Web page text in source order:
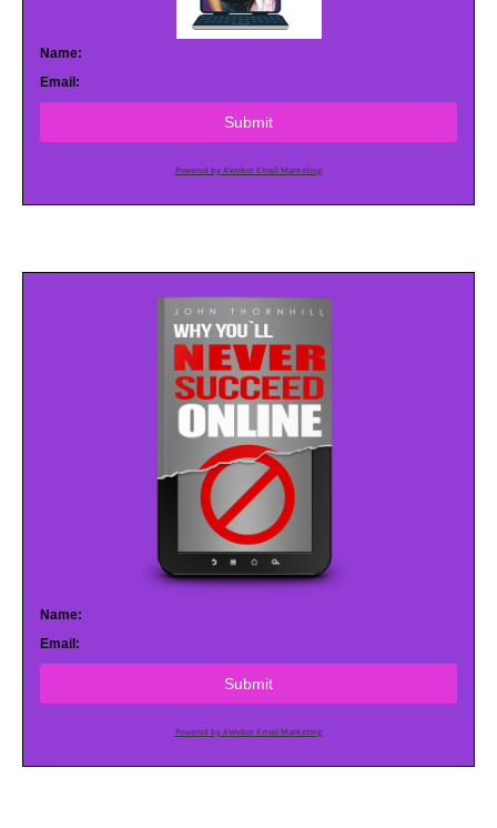
Name:
Email:
Submit
Powered by AWeber Email Marketing
Name:
Email:
Submit
Powered by AWeber Email Marketing